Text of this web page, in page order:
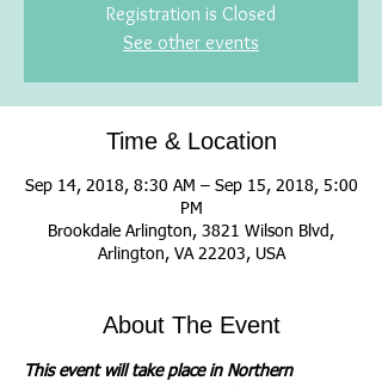
Registration is Closed
See other events
Time & Location
Sep 14, 2018, 8:30 AM – Sep 15, 2018, 5:00
PM
Brookdale Arlington, 3821 Wilson Blvd,
Arlington, VA 22203, USA
About The Event
This event will take place in Northern